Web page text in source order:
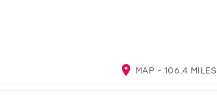
MAP - 106.4 MILES